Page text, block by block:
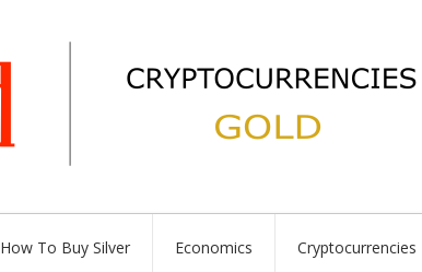
How To Buy Silver Economics Cryptocurrencies